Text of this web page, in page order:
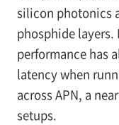
silicon photonics
phosphide
performance has
latency when
across APN, a
setups.